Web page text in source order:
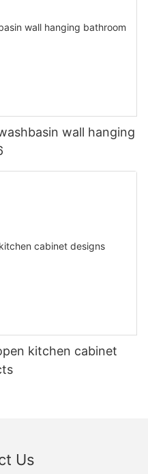
wall hanging
kitchen cabinet
Us